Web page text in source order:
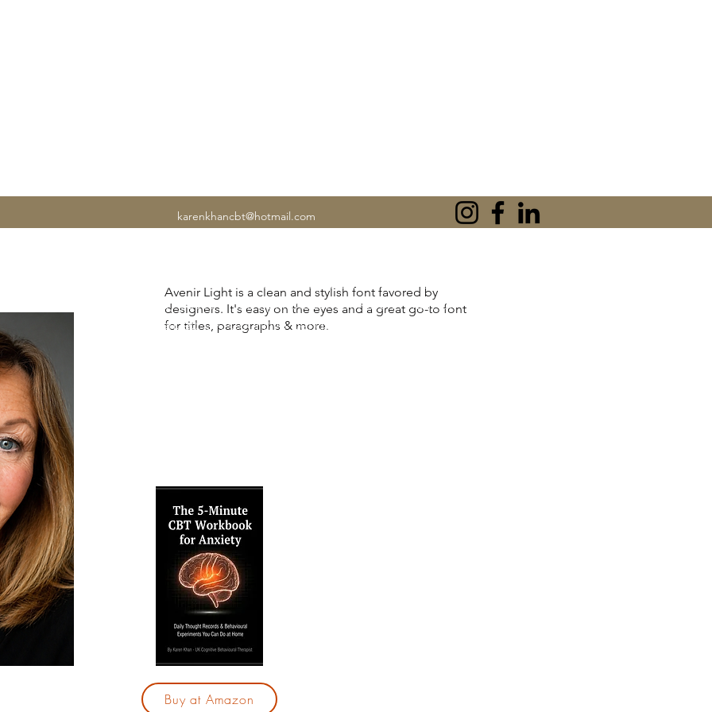
karenkhancbt@hotmail.com
Avenir Light is a clean and stylish font favored by
designers. It's easy on the eyes and a great go-to font
for titles, paragraphs & more.
If anxiety is affecting your work, relationships or peace
of mind, you're in the right place. I'm Karen Khan, an
experienced UK Cognitive Behavioural Therapist, and
Buy at Amazon